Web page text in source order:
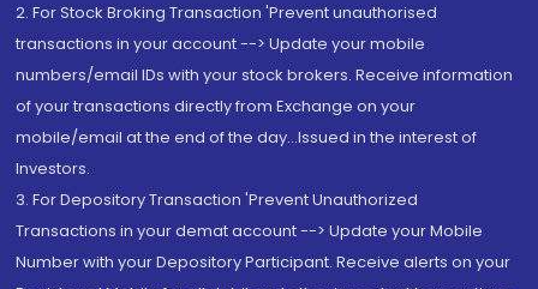
2. For Stock Broking Transaction 'Prevent unauthorised
transactions in your account --> Update your mobile
numbers/email IDs with your stock brokers. Receive information
of your transactions directly from Exchange on your
mobile/email at the end of the day...Issued in the interest of
Investors.
3. For Depository Transaction 'Prevent Unauthorized
Transactions in your demat account --> Update your Mobile
Number with your Depository Participant. Receive alerts on your